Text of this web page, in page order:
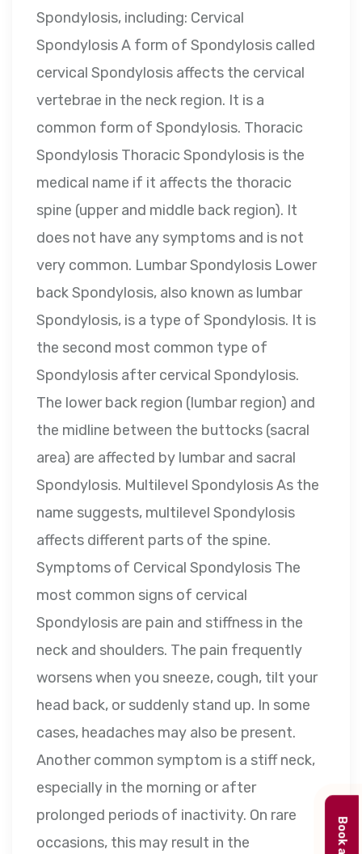
Spondylosis, including: Cervical
Spondylosis A form of Spondylosis called
cervical Spondylosis affects the cervical
vertebrae in the neck region. It is a
common form of Spondylosis. Thoracic
Spondylosis Thoracic Spondylosis is the
medical name if it affects the thoracic
spine (upper and middle back region). It
does not have any symptoms and is not
very common. Lumbar Spondylosis Lower
back Spondylosis, also known as lumbar
Spondylosis, is a type of Spondylosis. It is
the second most common type of
Spondylosis after cervical Spondylosis.
The lower back region (lumbar region) and
the midline between the buttocks (sacral
area) are affected by lumbar and sacral
Spondylosis. Multilevel Spondylosis As the
name suggests, multilevel Spondylosis
affects different parts of the spine.
Symptoms of Cervical Spondylosis The
most common signs of cervical
Spondylosis are pain and stiffness in the
neck and shoulders. The pain frequently
worsens when you sneeze, cough, tilt your
head back, or suddenly stand up. In some
cases, headaches may also be present.
Another common symptom is a stiff neck,
especially in the morning or after
prolonged periods of inactivity. On rare
occasions, this may result in the